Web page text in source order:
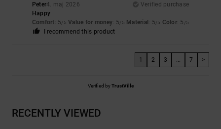
Peter4. maj 2026
Verified purchase
Happy
Comfort: 5/5 Value for money: 5/5 Material: 5/5 Color: 5 /5
I recommend this product
1 2 3 7 >
Verified byTrustVille
RECENTLY VIEWED